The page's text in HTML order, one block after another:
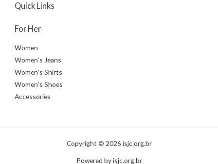
Quick Links
For Her
Women
Women’s Jeans
Women’s Shirts
Women’s Shoes
Accessories
Copyright © 2026 isjc.org.br
Powered by isjc.org.br